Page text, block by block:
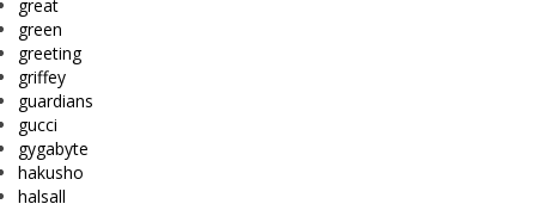
great
green
greeting
griffey
guardians
gucci
gygabyte
hakusho
halsall